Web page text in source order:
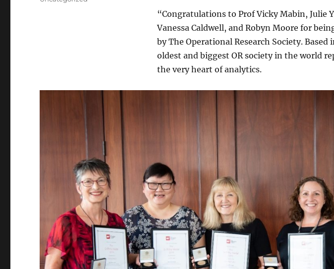
“Congratulations to Prof Vicky Mabin, Julie
Vanessa Caldwell, and Robyn Moore for
by The Operational Research Society. Based
oldest and biggest OR society in the world
the very heart of analytics.